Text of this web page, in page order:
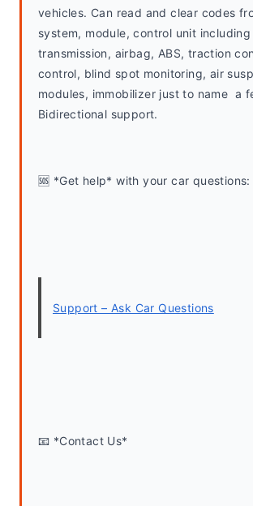
vehicles. Can read and clear codes
system, module, control unit including
transmission, airbag, ABS, traction
control, blind spot monitoring, air
modules, immobilizer just to name  a
Bidirectional support.
🆘 *Get help* with your car questions:
Support – Ask Car Questions
📧 *Contact Us*